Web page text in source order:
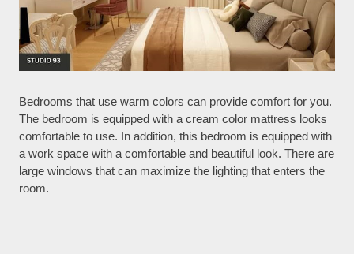
Bedrooms that use warm colors can provide comfort for you.
The bedroom is equipped with a cream color mattress looks
comfortable to use. In addition, this bedroom is equipped with
a work space with a comfortable and beautiful look. There are
large windows that can maximize the lighting that enters the
room.